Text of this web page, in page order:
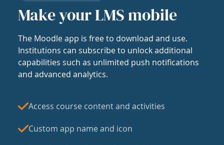
Make your LMS mobile
The Moodle app is free to download and use.
Institutions can subscribe to unlock additional
capabilities such as unlimited push notifications
and advanced analytics.
Access course content and activities
Custom app name and icon